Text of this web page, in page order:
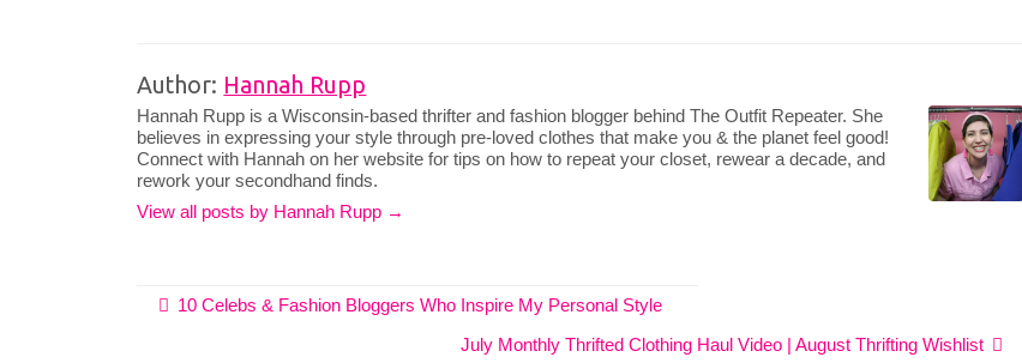
Author: Hannah Rupp
Hannah Rupp is a Wisconsin-based thrifter and fashion blogger behind The Outfit Repeater. She
believes in expressing your style through pre-loved clothes that make you & the planet feel good!
Connect with Hannah on her website for tips on how to repeat your closet, rewear a decade, and
rework your secondhand finds.
View all posts by Hannah Rupp →
10 Celebs & Fashion Bloggers Who Inspire My Personal Style
July Monthly Thrifted Clothing Haul Video | August Thrifting Wishlist